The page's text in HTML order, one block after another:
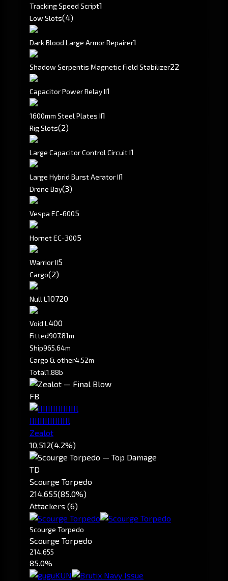
Tracking Speed Script1
Low Slots(4)
Dark Blood Large Armor Repairer1
Shadow Serpentis Magnetic Field Stabilizer22
Capacitor Power Relay II1
1600mm Steel Plates II1
Rig Slots(2)
Large Capacitor Control Circuit I1
Large Hybrid Burst Aerator II1
Drone Bay(3)
Vespa EC-6005
Hornet EC-3005
Warrior II5
Cargo(2)
Null L 10720
Void L 400
Fitted907.81m
Ship965.64m
Cargo & other4.52m
Total1.88b
FB
IIIIIIIIIIIIIIIl
Zealot
10,512(4.2%)
TD
Scourge Torpedo
214,655(85.0%)
Attackers (6)
Scourge Torpedo
Scourge Torpedo
214,655
85.0%